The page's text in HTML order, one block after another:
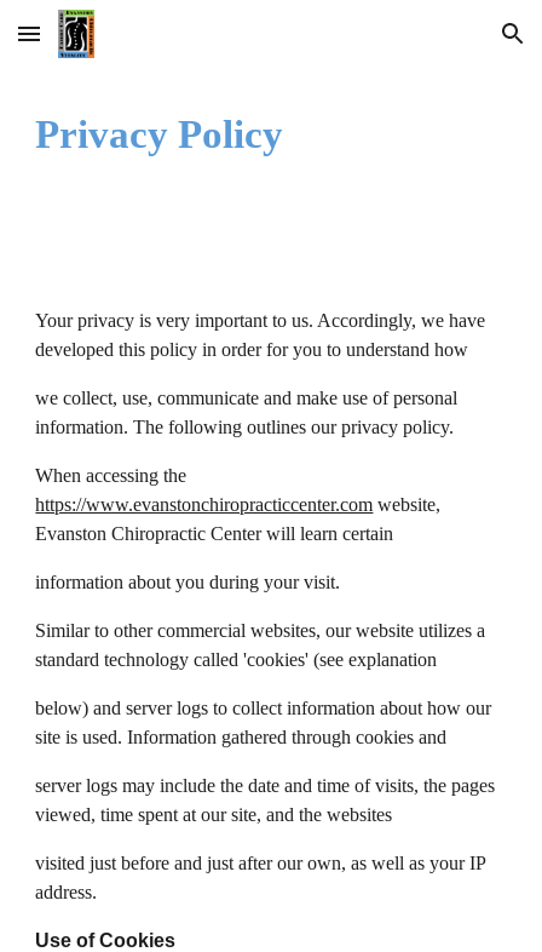
Skip to main content Skip to navigation
Privacy Policy
Your privacy is very important to us. Accordingly, we have
developed this policy in order for you to understand how
we collect, use, communicate and make use of personal
information. The following outlines our privacy policy.
When accessing the
https://www.evanstonchiropracticcenter.com website,
Evanston Chiropractic Center will learn certain
information about you during your visit.
Similar to other commercial websites, our website utilizes a
standard technology called 'cookies' (see explanation
below) and server logs to collect information about how our
site is used. Information gathered through cookies and
server logs may include the date and time of visits, the pages
viewed, time spent at our site, and the websites
visited just before and just after our own, as well as your IP
address.
Use of Cookies